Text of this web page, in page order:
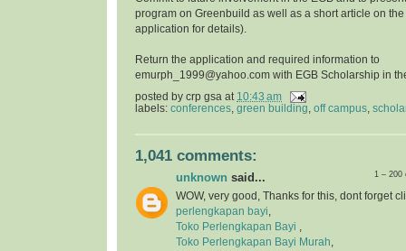
program on Greenbuild as well as a short article on
application for details).
Return the application and required information to
emurph_1999@yahoo.com with EGB Scholarship in
posted by crp gsa at 10:43 am
labels: conferences green building off campus
1,041 comments:
1 –
unknown said...
WOW, very good, Thanks for this, dont forget
perlengkapan bayi,
Toko Perlengkapan Bayi ,
Toko Perlengkapan Bayi Murah,